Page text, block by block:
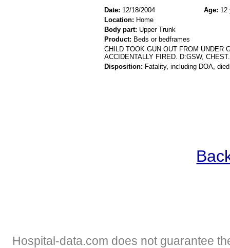
Date: 12/18/2004 Age: 12
Location: Home
Body part: Upper Trunk
Product: Beds or bedframes
CHILD TOOK GUN OUT FROM UNDER
ACCIDENTALLY FIRED. D:GSW,
Disposition: Fatality, including DOA,
Hospital-data.com does not guarantee